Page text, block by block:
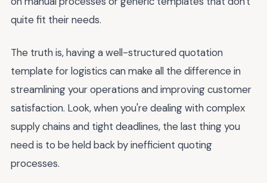
quite fit their needs.
The truth is, having a well-structured quotation
template for logistics can make all the difference in
streamlining your operations and improving customer
satisfaction. Look, when you're dealing with complex
supply chains and tight deadlines, the last thing you
need is to be held back by inefficient quoting
processes.